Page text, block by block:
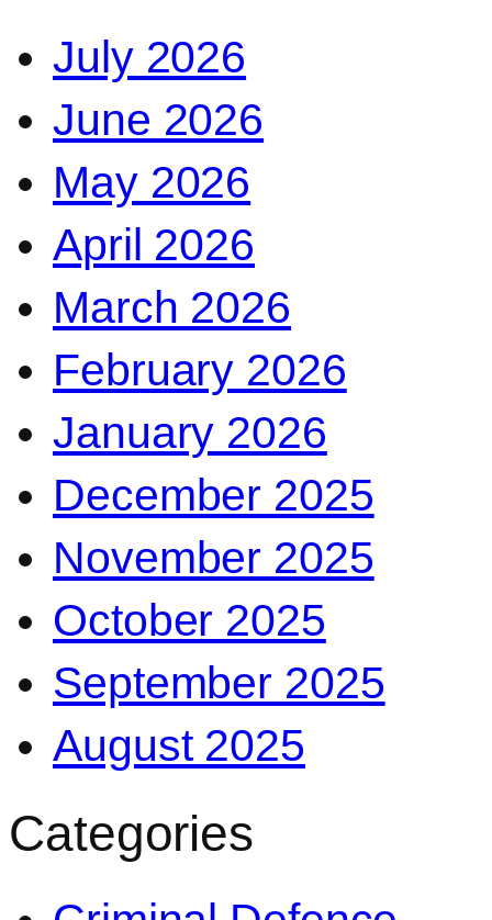
July 2026
June 2026
May 2026
April 2026
March 2026
February 2026
January 2026
December 2025
November 2025
October 2025
September 2025
August 2025
Categories